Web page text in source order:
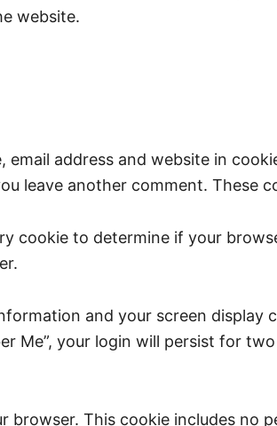
website.
address and website in
leave another comment. These
cookie to determine if your
and your screen display
Me”, your login will persist for
This cookie includes no